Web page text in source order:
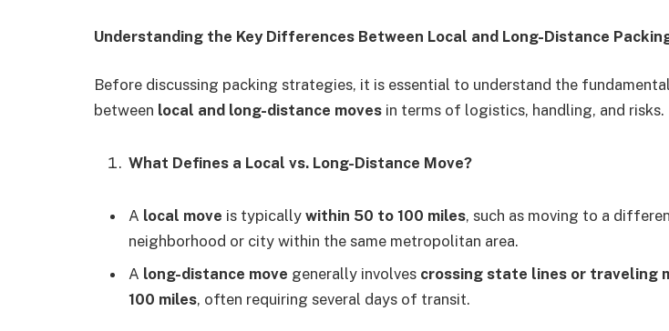
Understanding the Key Differences Between Local and Long-Distance
Before discussing packing strategies, it is essential to understand the
between local and long-distance moves in terms of logistics, handling, and risks.
What Defines a Local vs. Long-Distance Move?
A local move is typically within 50 to 100 miles, such as moving to a
neighborhood or city within the same metropolitan area.
A long-distance move generally involves crossing state lines or traveling
100 miles, often requiring several days of transit.